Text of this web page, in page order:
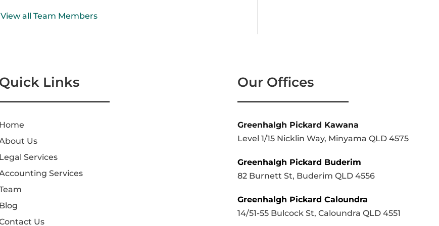
View all Team Members
Quick Links
Home
Us
Legal Services
Services
Blog
Us
Our Offices
Greenhalgh Pickard Kawana
Level 1/15 Nicklin Way, Minyama QLD 4575
Greenhalgh Pickard Buderim
82 Burnett St, Buderim QLD 4556
Greenhalgh Pickard Caloundra
14/51-55 Bulcock St, Caloundra QLD 4551